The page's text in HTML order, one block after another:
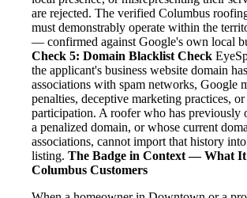
are rejected. The verified Columbus
must demonstrably operate within the
— confirmed against Google's own local
Check 5: Domain Blacklist Check
the applicant's business website domain
associations with spam networks, Google
penalties, deceptive marketing practices,
participation. A roofer who has previously
a penalized domain, or whose current
associations, cannot import that history
listing. The Badge in Context — What It
Columbus Customers